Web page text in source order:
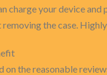
charge your device and
the case.
on the reasonable